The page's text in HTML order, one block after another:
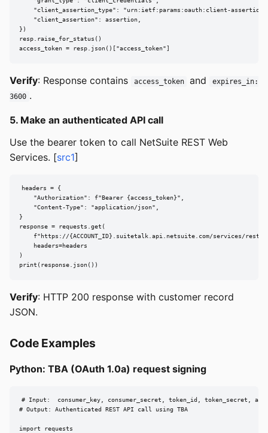
"client_assertion_type": "urn:ietf:params:oauth:client-
    "client_assertion": assertion,
})
resp.raise_for_status()
access_token = resp.json()["access_token"]
Verify: Response contains access_token and
expires_in:
3600 .
5. Make an authenticated API call
Use the bearer token to call NetSuite REST Web
Services. [src1]
headers = {
    "Authorization": f"Bearer {access_token}",
    "Content-Type": "application/json",
}
response = requests.get(
f"https://{ACCOUNT_ID}.suitetalk.api.netsuite.com/services/rest/
    headers=headers
)
print(response.json())
Verify: HTTP 200 response with customer record
JSON.
Code Examples
Python: TBA (OAuth 1.0a) request signing
# Input:  consumer_key, consumer_secret, token_id, token_secret,
# Output: Authenticated REST API call using TBA
import requests